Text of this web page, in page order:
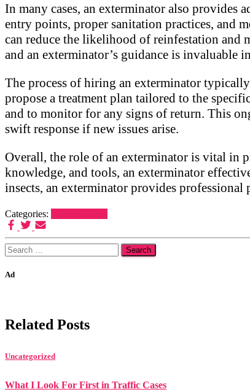
In many cases, an exterminator also provides
entry points, proper sanitation practices, and
can reduce the likelihood of reinfestation and
and an exterminator’s guidance is invaluable
The process of hiring an exterminator
propose a treatment plan tailored to the
and to monitor for any signs of return. This
swift response if new issues arise.
Overall, the role of an exterminator is vital in
knowledge, and tools, an exterminator
insects, an exterminator provides
Categories:
Search
for:
Ad
Related Posts
Uncategorized
What I Look For First in Traffic Cases